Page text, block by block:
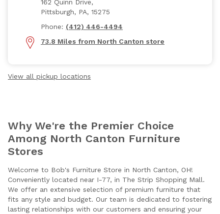
162 Quinn Drive,
Pittsburgh, PA, 15275
Phone: (412) 446-4494
73.8 Miles from North Canton store
View all pickup locations
Why We're the Premier Choice
Among North Canton Furniture
Stores
Welcome to Bob's Furniture Store in North Canton, OH!
Conveniently located near I-77, in The Strip Shopping Mall.
We offer an extensive selection of premium furniture that
fits any style and budget. Our team is dedicated to fostering
lasting relationships with our customers and ensuring your